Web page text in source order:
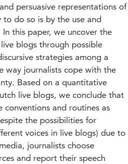
persuasive representations of
do so is by the use and
this paper, we uncover the
blogs through possible
strategies among a
way journalists cope with the
Based on a quantitative
live blogs, we conclude that
conventions and routines as
the possibilities for
voices in live blogs) due to
journalists choose
and report their speech